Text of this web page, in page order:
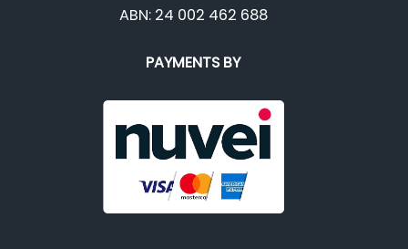
ABN: 24 002 462 688
PAYMENTS BY